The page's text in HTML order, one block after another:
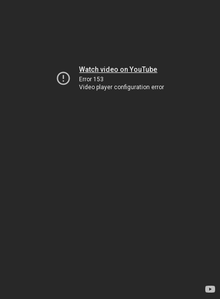
Watch video on YouTube
Error 153
Video player configuration error